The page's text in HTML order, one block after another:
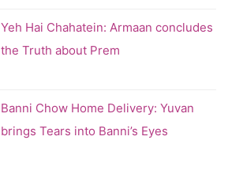
Yeh Hai Chahatein: Armaan concludes
the Truth about Prem
Banni Chow Home Delivery: Yuvan
brings Tears into Banni’s Eyes